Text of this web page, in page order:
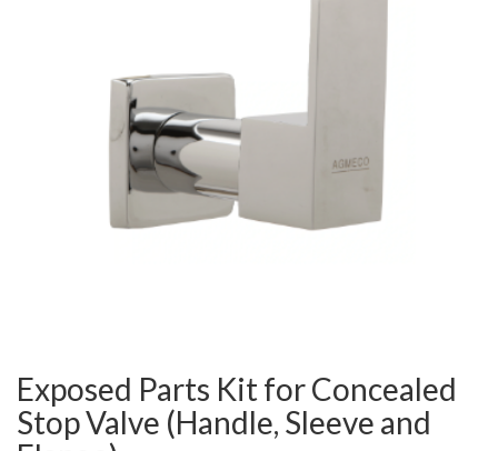
Exposed Parts Kit for Concealed
Stop Valve (Handle, Sleeve and